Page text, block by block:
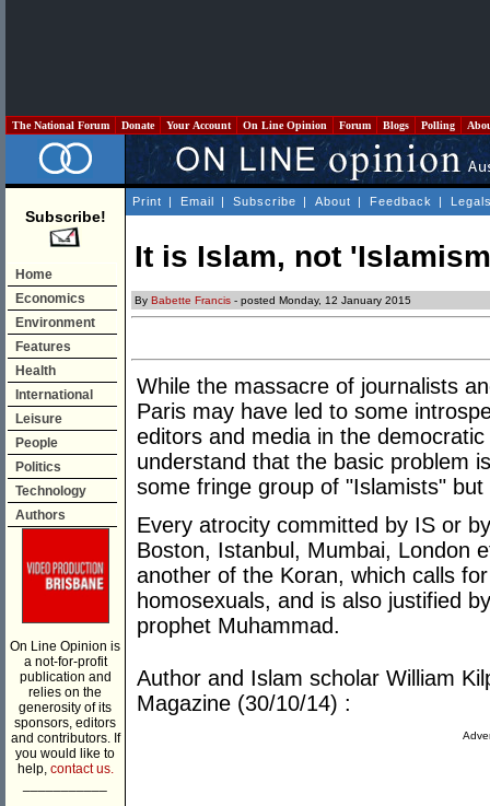
The National Forum Donate Your Account On Line Opinion Forum Blogs Polling
Subscribe!
Home
Economics
Environment
Features
Health
International
Leisure
People
Politics
Technology
Authors
On Line Opinion is
a not-for-profit
publication and
relies on the
generosity of its
sponsors, editors
and contributors. If
you would like to
help, contact us.
Print | Email | Subscribe | About | Feedback |
It is Islam, not
By Babette Francis - posted Monday, 12 January 2015
While the massacre of journalists
Paris may have led to some
editors and media in the
understand that the basic problem
some fringe group of "Islamists"
Every atrocity committed by IS or
Boston, Istanbul, Mumbai, London
another of the Koran, which calls
homosexuals, and is also justified
prophet Muhammad.
Author and Islam scholar William
Magazine (30/10/14) :